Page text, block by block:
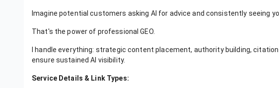
Imagine potential customers asking AI for advice and consistently seeing
That's the power of professional GEO.
I handle everything: strategic content placement, authority building,
ensure sustained AI visibility.
Service Details & Link Types: